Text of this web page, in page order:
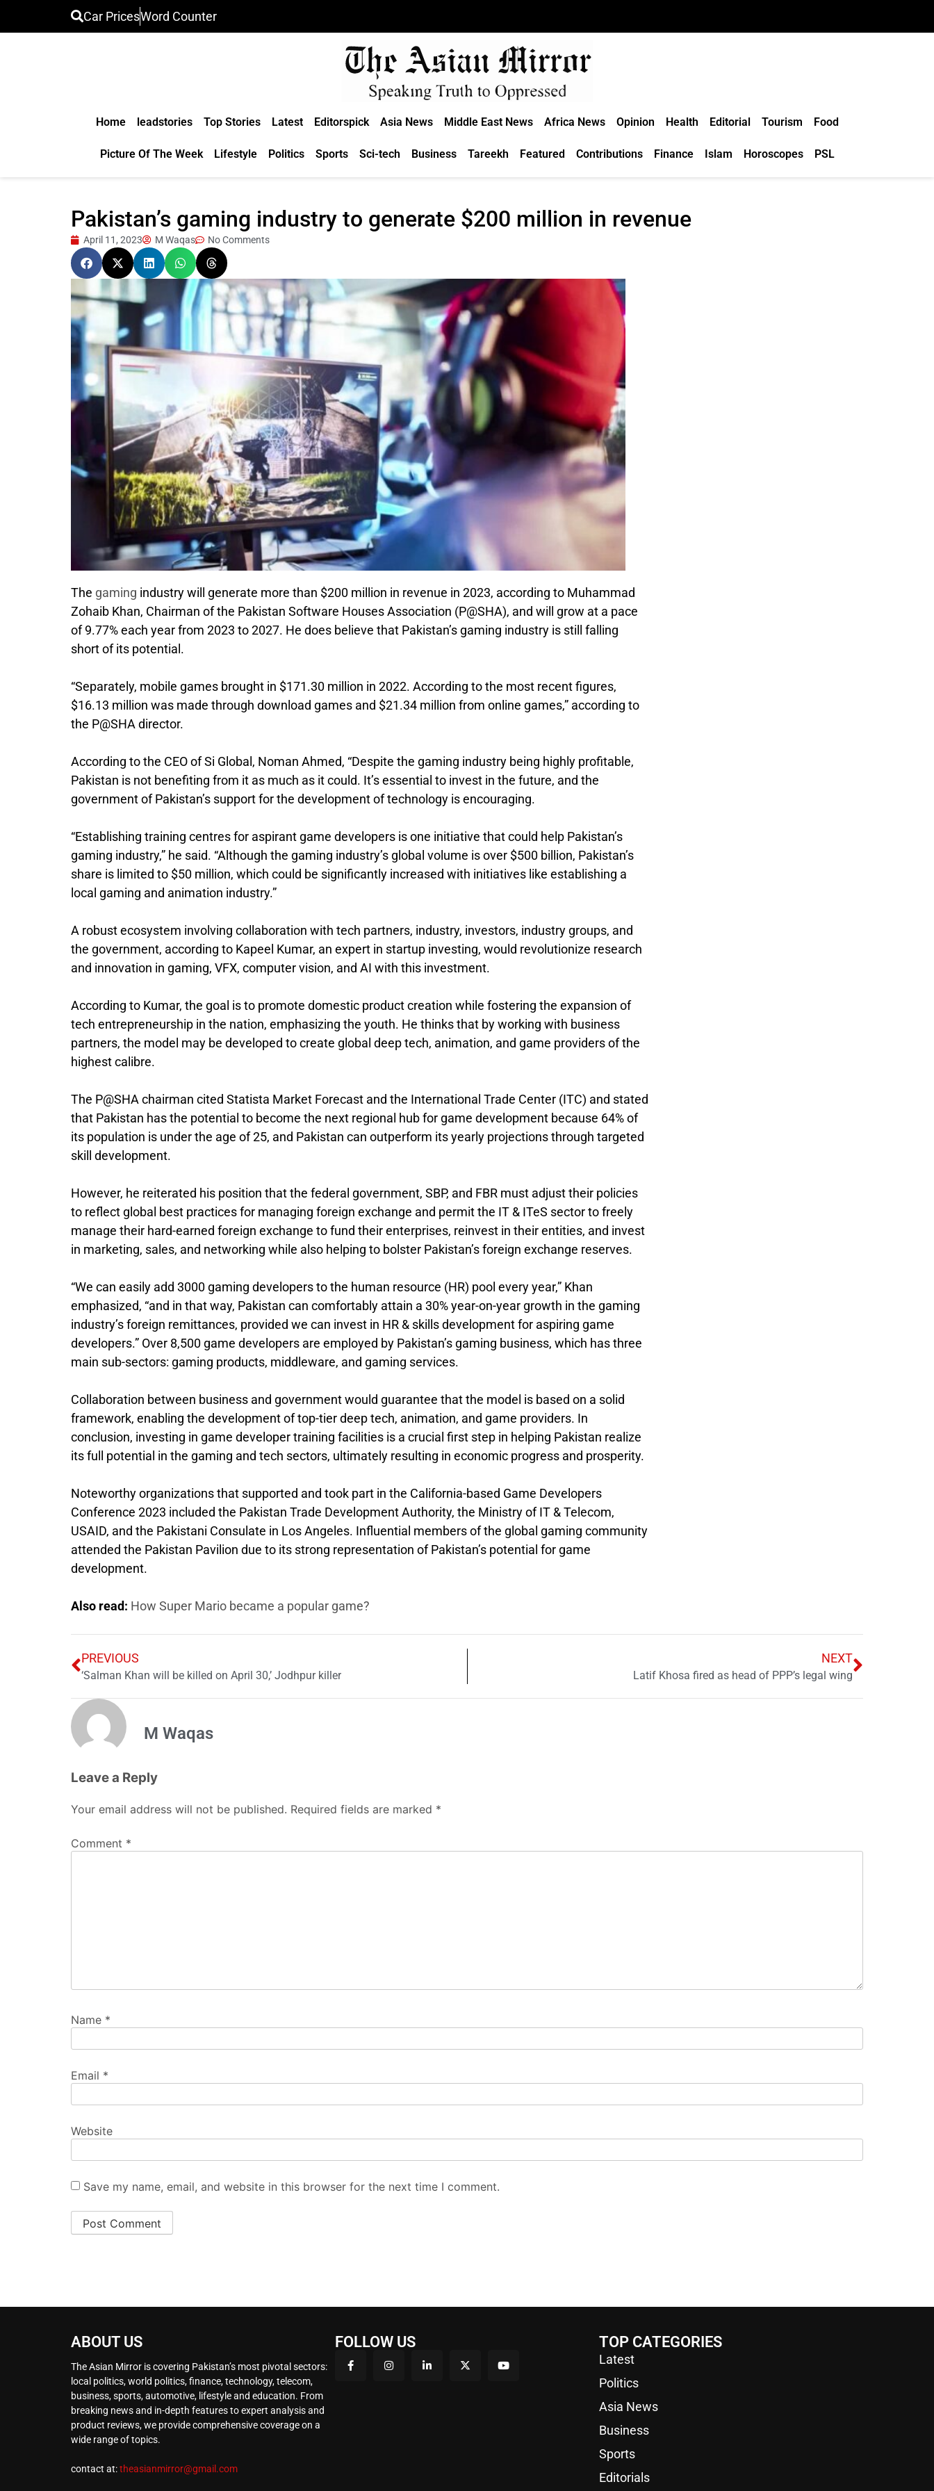
Car PricesWord Counter
Home leadstories Top Stories Latest Editorspick Asia News Middle East News Africa News Opinion Health Editorial Tourism Food
Picture Of The Week Lifestyle Politics Sports Sci-tech Business Tareekh Featured Contributions Finance Islam Horoscopes PSL
Pakistan’s gaming industry to generate $200 million in revenue
April 11, 2023 M Waqas No Comments
The gaming industry will generate more than $200 million in revenue in 2023, according to Muhammad
Zohaib Khan, Chairman of the Pakistan Software Houses Association (P@SHA), and will grow at a pace
of 9.77% each year from 2023 to 2027. He does believe that Pakistan’s gaming industry is still falling
short of its potential.
“Separately, mobile games brought in $171.30 million in 2022. According to the most recent figures,
$16.13 million was made through download games and $21.34 million from online games,” according to
the P@SHA director.
According to the CEO of Si Global, Noman Ahmed, “Despite the gaming industry being highly profitable,
Pakistan is not benefiting from it as much as it could. It’s essential to invest in the future, and the
government of Pakistan’s support for the development of technology is encouraging.
“Establishing training centres for aspirant game developers is one initiative that could help Pakistan’s
gaming industry,” he said. “Although the gaming industry’s global volume is over $500 billion, Pakistan’s
share is limited to $50 million, which could be significantly increased with initiatives like establishing a
local gaming and animation industry.”
A robust ecosystem involving collaboration with tech partners, industry, investors, industry groups, and
the government, according to Kapeel Kumar, an expert in startup investing, would revolutionize research
and innovation in gaming, VFX, computer vision, and AI with this investment.
According to Kumar, the goal is to promote domestic product creation while fostering the expansion of
tech entrepreneurship in the nation, emphasizing the youth. He thinks that by working with business
partners, the model may be developed to create global deep tech, animation, and game providers of the
highest calibre.
The P@SHA chairman cited Statista Market Forecast and the International Trade Center (ITC) and stated
that Pakistan has the potential to become the next regional hub for game development because 64% of
its population is under the age of 25, and Pakistan can outperform its yearly projections through targeted
skill development.
However, he reiterated his position that the federal government, SBP, and FBR must adjust their policies
to reflect global best practices for managing foreign exchange and permit the IT & ITeS sector to freely
manage their hard-earned foreign exchange to fund their enterprises, reinvest in their entities, and invest
in marketing, sales, and networking while also helping to bolster Pakistan’s foreign exchange reserves.
“We can easily add 3000 gaming developers to the human resource (HR) pool every year,” Khan
emphasized, “and in that way, Pakistan can comfortably attain a 30% year-on-year growth in the gaming
industry’s foreign remittances, provided we can invest in HR & skills development for aspiring game
developers.” Over 8,500 game developers are employed by Pakistan’s gaming business, which has three
main sub-sectors: gaming products, middleware, and gaming services.
Collaboration between business and government would guarantee that the model is based on a solid
framework, enabling the development of top-tier deep tech, animation, and game providers. In
conclusion, investing in game developer training facilities is a crucial first step in helping Pakistan realize
its full potential in the gaming and tech sectors, ultimately resulting in economic progress and prosperity.
Noteworthy organizations that supported and took part in the California-based Game Developers
Conference 2023 included the Pakistan Trade Development Authority, the Ministry of IT & Telecom,
USAID, and the Pakistani Consulate in Los Angeles. Influential members of the global gaming community
attended the Pakistan Pavilion due to its strong representation of Pakistan’s potential for game
development.
Also read: How Super Mario became a popular game?
PREVIOUS
‘Salman Khan will be killed on April 30,’ Jodhpur killer
NEXT
Latif Khosa fired as head of PPP’s legal wing
M Waqas
Leave a Reply
Your email address will not be published. Required fields are marked *
Comment *
Name *
Email *
Website
Save my name, email, and website in this browser for the next time I comment.
ABOUT US
The Asian Mirror is covering Pakistan’s most pivotal sectors:
local politics, world politics, finance, technology, telecom,
business, sports, automotive, lifestyle and education. From
breaking news and in-depth features to expert analysis and
product reviews, we provide comprehensive coverage on a
wide range of topics.
contact at:theasianmirror@gmail.com
FOLLOW US TOP CATEGORIES
Latest
Politics
Asia News
Business
Sports
Editorials